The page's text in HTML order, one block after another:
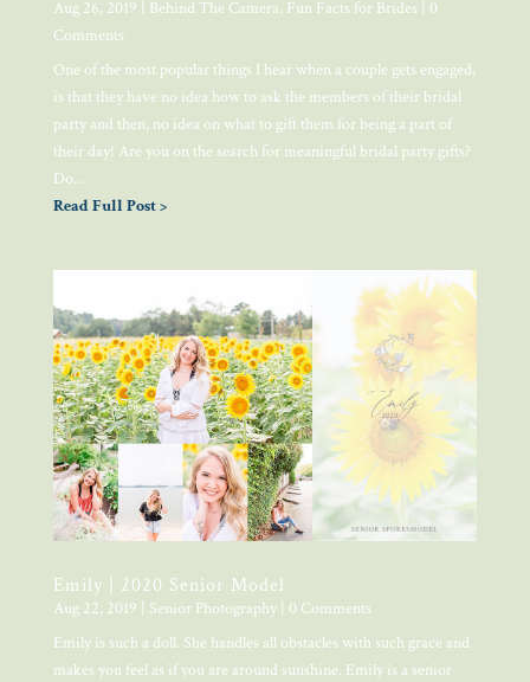
Aug 26, 2019 Behind The Camera, Fun Facts for Brides | 0
Comments
One of the most popular things I hear when a couple gets engaged,
is that they have no idea how to ask the members of their bridal
party and then, no idea on what to gift them for being a part of
their day! Are you on the search for meaningful bridal party gifts?
Do...
Read Full Post >
Emily | 2020 Senior Model
Aug 22, 2019 Senior Photography| 0 Comments
Emily is such a doll. She handles all obstacles with such grace and
makes you feel as if you are around sunshine. Emily is a senior